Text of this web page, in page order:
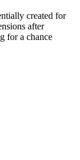
created for
after
for a chance